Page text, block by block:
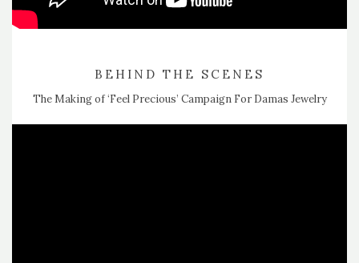
BEHIND THE SCENES
The Making of ‘Feel Precious’ Campaign For Damas Jewelry